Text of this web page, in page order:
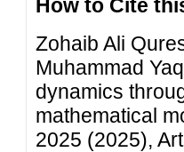
How to Cite
Zohaib Ali
Muhammad
dynamics
mathematical
2025 (2025),